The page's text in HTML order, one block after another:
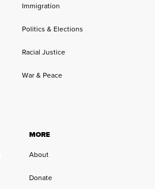
Immigration
Politics & Elections
Racial Justice
War & Peace
MORE
About
Donate